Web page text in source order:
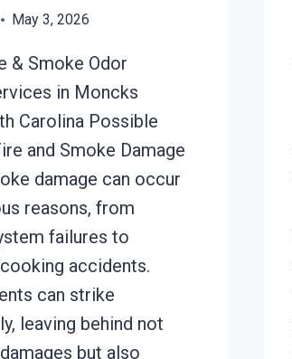
May 3, 2026
& Smoke Odor
in Moncks
Carolina Possible
and Smoke Damage
damage can occur
reasons, from
failures to
accidents.
can strike
leaving behind not
but also